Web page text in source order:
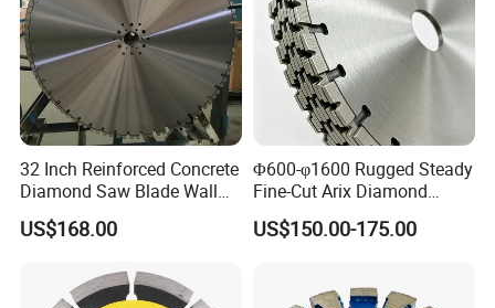
32 Inch Reinforced Concrete
Diamond Saw Blade Wall
Saw Blade Wall Cutting
Blade
US$168.00
Φ600-φ1600 Rugged Steady
Fine-Cut Arix Diamond
Circular Saw Blade for Rock
Cutting
US$150.00-175.00